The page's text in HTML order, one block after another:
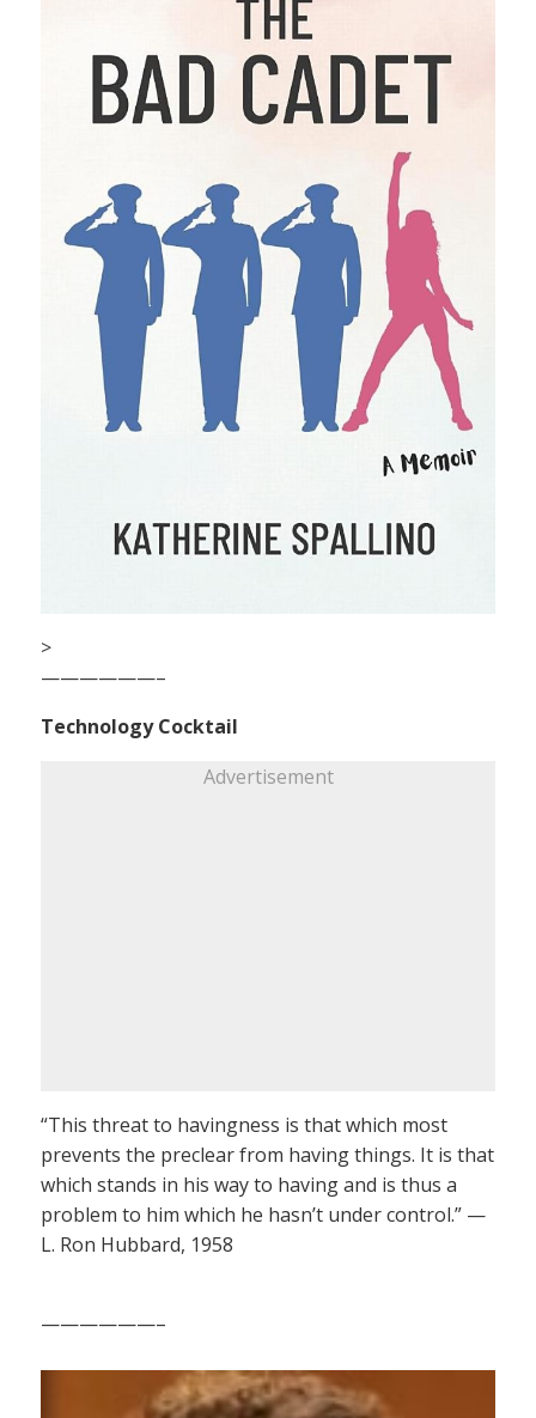
>
——————–
Technology Cocktail
Advertisement
“This threat to havingness is that which most
prevents the preclear from having things. It is that
which stands in his way to having and is thus a
problem to him which he hasn’t under control.” —
L. Ron Hubbard, 1958
——————–